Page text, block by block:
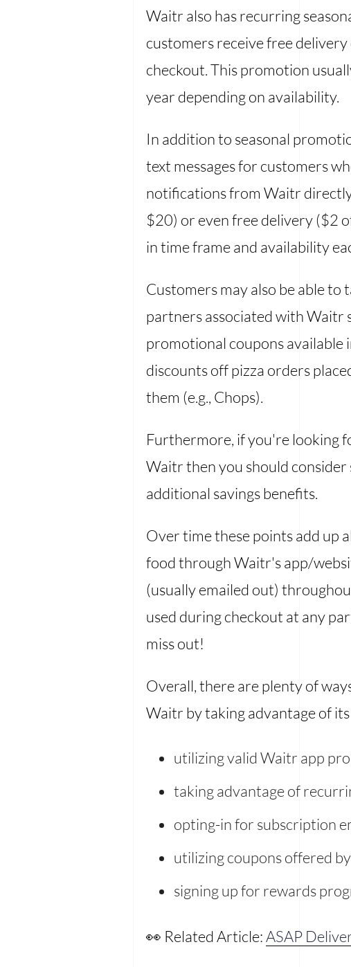
Waitr also has recurring
customers receive free
checkout. This promotion
year depending on availability.
In addition to seasonal
text messages for customers
notifications from Waitr
$20) or even free delivery ($2
in time frame and availability
Customers may also be able
partners associated with Waitr
promotional coupons
discounts off pizza orders
them (e.g., Chops).
Furthermore, if you're looking
Waitr then you should consider
additional savings benefits.
Over time these points add up
food through Waitr's app/
(usually emailed out)
used during checkout at any
miss out!
Overall, there are plenty of
Waitr by taking advantage of
utilizing valid Waitr app
taking advantage of
opting-in for subscription
utilizing coupons offered
signing up for rewards
👀 Related Article:ASAP